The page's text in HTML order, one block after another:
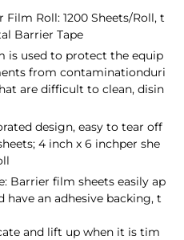
Film Roll: 1200 Sheets/Roll, t
Barrier Tape
is used to protect the equip
from contaminationduri
are difficult to clean, disin
design, easy to tear off
4 inch x 6 inchper she
Barrier film sheets easily ap
have an adhesive backing, t
and lift up when it is tim